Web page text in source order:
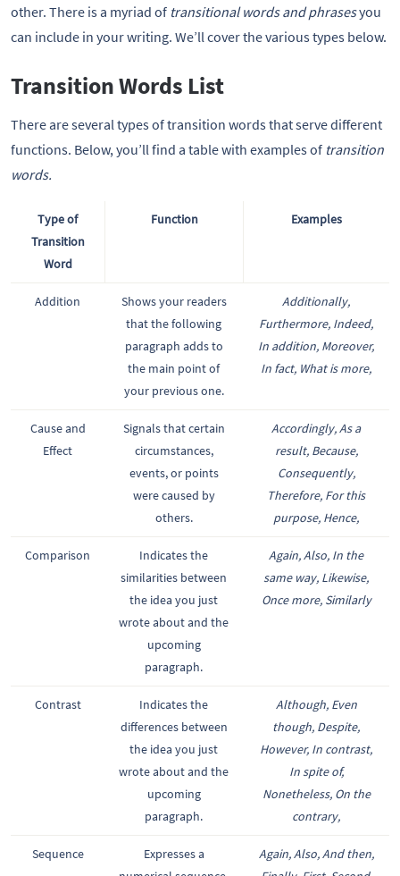
other. There is a myriad of transitional words and phrasesyou
can include in your writing. We’ll cover the various types below.
Transition Words List
There are several types of transition words that serve different
functions. Below, you’ll find a table with examples of transition
words.
Type of
Transition
Word
Function Examples
Addition
Shows your readers
that the following
paragraph adds to
the main point of
your previous one.
Additionally,
Furthermore, Indeed,
In addition, Moreover,
In fact, What is more,
Cause and
Effect
Signals that certain
circumstances,
events, or points
were caused by
others.
Accordingly, As a
result, Because,
Consequently,
Therefore, For this
purpose, Hence,
Comparison
Indicates the
similarities between
the idea you just
wrote about and the
upcoming
paragraph.
Again, Also, In the
same way, Likewise,
Once more, Similarly
Contrast
Indicates the
differences between
the idea you just
wrote about and the
upcoming
paragraph.
Although, Even
though, Despite,
However, In contrast,
In spite of,
Nonetheless, On the
contrary,
Sequence
Expresses a
Again, Also, And then,